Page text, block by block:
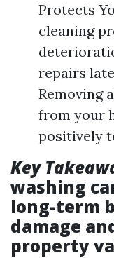
Protects
cleaning
repairs
Removing
from your
positively
Key
washing
long-term
damage
property